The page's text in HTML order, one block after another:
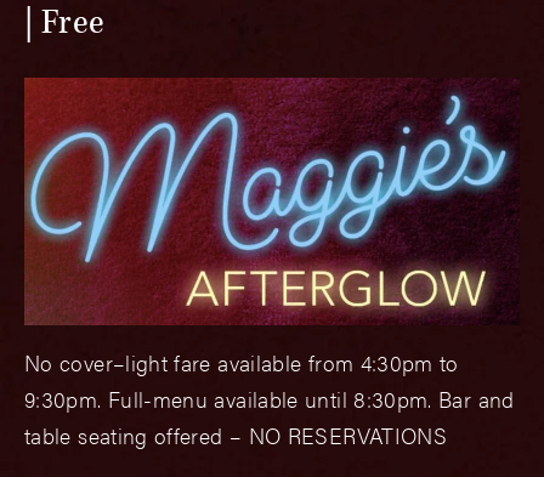
Free
No cover–light fare available from 4:30pm to
9:30pm. Full-menu available until 8:30pm. Bar and
table seating offered – NO RESERVATIONS